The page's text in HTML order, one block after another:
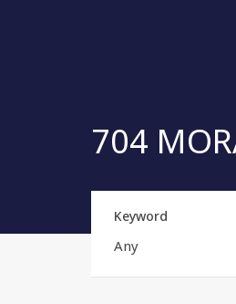
704
Keyword